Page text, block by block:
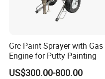
Grc Paint Sprayer with Gas
Engine for Putty Painting
US$300.00-800.00